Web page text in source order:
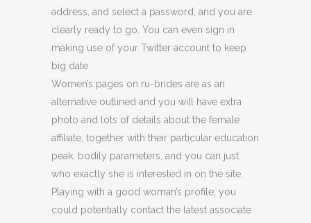
address, and select a password, and you are
clearly ready to go. You can even sign in
making use of your Twitter account to keep
big date.
Women’s pages on ru-brides are as an
alternative outlined and you will have extra
photo and lots of details about the female
affiliate, together with their particular education
peak, bodily parameters, and you can just
who exactly she is interested in on the site.
Playing with a good woman’s profile, you
could potentially contact the latest associate